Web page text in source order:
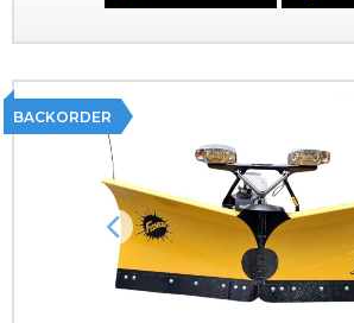
BACKORDER
Previous